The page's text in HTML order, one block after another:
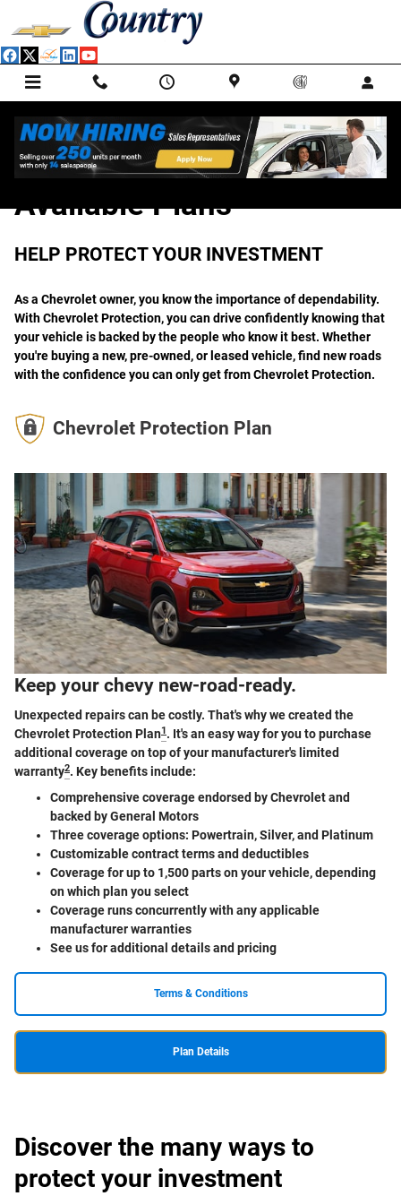
Skip to main content
GM Protection Sections
Available Plans
HELP PROTECT YOUR INVESTMENT
As a Chevrolet owner, you know the importance of dependability.
With Chevrolet Protection, you can drive confidently knowing that
your vehicle is backed by the people who know it best. Whether
you're buying a new, pre-owned, or leased vehicle, find new roads
with the confidence you can only get from Chevrolet Protection.
Chevrolet Protection Plan
Keep your chevy new-road-ready.
Unexpected repairs can be costly. That's why we created the
Chevrolet Protection Plan1. It's an easy way for you to purchase
additional coverage on top of your manufacturer's limited
warranty2. Key benefits include:
Comprehensive coverage endorsed by Chevrolet and
backed by General Motors
Three coverage options: Powertrain, Silver, and Platinum
Customizable contract terms and deductibles
Coverage for up to 1,500 parts on your vehicle, depending
on which plan you select
Coverage runs concurrently with any applicable
manufacturer warranties
See us for additional details and pricing
Terms & Conditions
Plan Details
Discover the many ways to
protect your investment